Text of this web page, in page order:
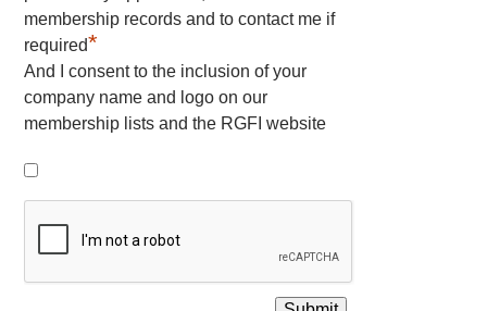
membership records and to contact me if
required*
And I consent to the inclusion of your
company name and logo on our
membership lists and the RGFI website